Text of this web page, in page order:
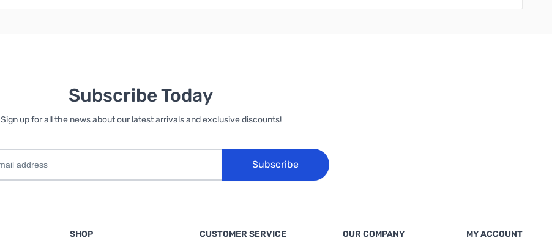
Subscribe Today
Sign up for all the news about our latest arrivals and exclusive discounts!
Subscribe
SHOP CUSTOMER SERVICE OUR COMPANY MY ACCOUNT